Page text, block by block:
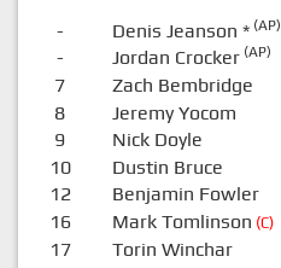
- Denis Jeanson *(AP)
- Jordan Crocker(AP)
7 Zach Bembridge
8 Jeremy Yocom
9 Nick Doyle
10 Dustin Bruce
12 Benjamin Fowler
16 Mark Tomlinson (C)
17 Torin Winchar